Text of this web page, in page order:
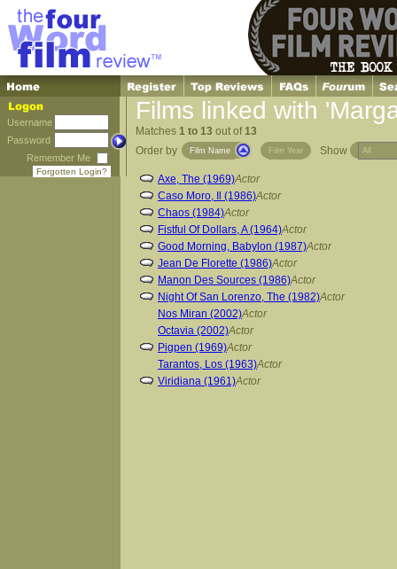
Username
Password
Remember Me
Forgotten Login?
Films linked with
Matches 1 to 13 out of13
Order by
Film Name Film Year Show
Axe, The (1969)Actor
Caso Moro, Il (1986)Actor
Chaos (1984)Actor
Fistful Of Dollars, A (1964)Actor
Good Morning, Babylon (1987)Actor
Jean De Florette (1986)Actor
Manon Des Sources (1986)Actor
Night Of San Lorenzo, The (1982)Actor
Nos Miran (2002)Actor
Octavia (2002)Actor
Pigpen (1969)Actor
Tarantos, Los (1963)Actor
Viridiana (1961)Actor